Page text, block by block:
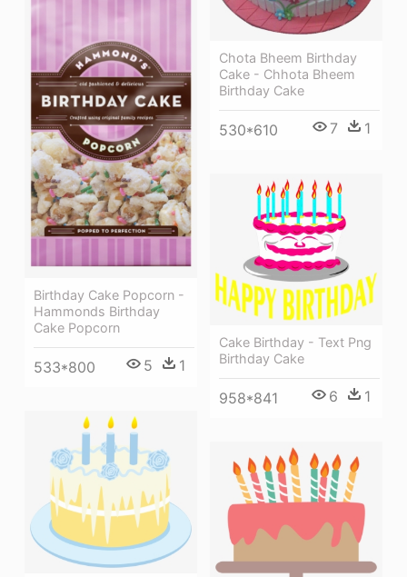
Chota Bheem Birthday
Cake - Chhota Bheem
Birthday Cake
530*610 7 1
Birthday Cake Popcorn -
Hammonds Birthday
Cake Popcorn
533*800 5 1
Cake Birthday - Text Png
Birthday Cake
958*841 6 1